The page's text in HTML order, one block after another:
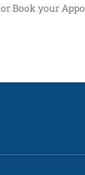
or Book your